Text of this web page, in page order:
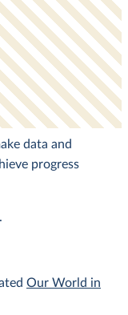
data and
progress
.
Our World in